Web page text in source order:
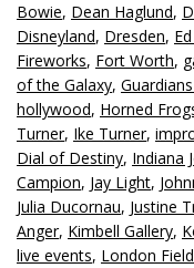
Bowie, Dean Haglund,
Disneyland, Dresden,
Fireworks, Fort Worth,
of the Galaxy,
hollywood, Horned
Turner, Ike Turner,
Dial of Destiny, Indiana
Campion, Jay Light,
Julia Ducornau, Justine
Anger, Kimbell Gallery,
live events, London